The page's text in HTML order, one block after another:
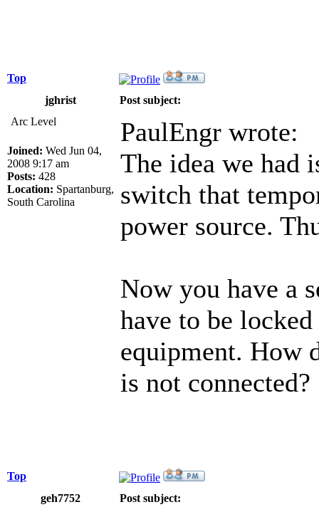
Top
jghrist
Post subject:
Arc Level
Joined: Wed Jun 04,
2008 9:17 am
Posts: 428
Location: Spartanburg,
South Carolina
PaulEngr wrote:
The idea we had
switch that
power source.
Now you have a
have to be
equipment. How
is not connected?
Top
geh7752
Post subject: